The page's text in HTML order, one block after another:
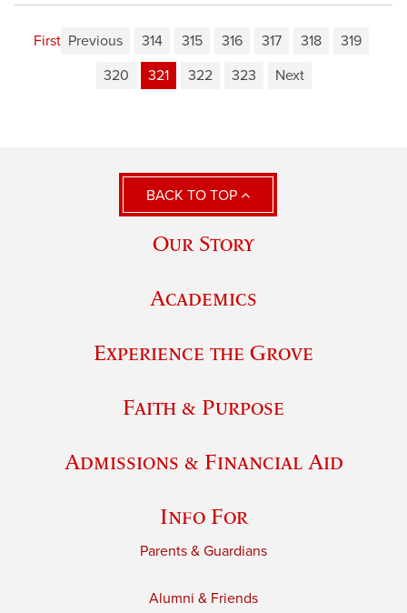
First Previous 314 315 316 317 318
319
320
321 322 323 Next
BACK TO TOP
Our Story
Academics
Experience the Grove
Faith & Purpose
Admissions & Financial Aid
Info For
Parents & Guardians
Alumni & Friends